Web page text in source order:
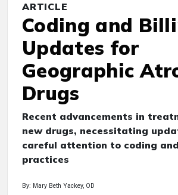
ARTICLE
Coding and
Updates for
Geographic
Drugs
Recent advancements in
new drugs, necessitating
careful attention to coding
practices
By: Mary Beth Yackey, OD